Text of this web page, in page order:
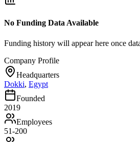
No Funding Data Available
Funding history will appear here once
Company Profile
Headquarters
Dokki, Egypt
Founded
2019
Employees
51-200